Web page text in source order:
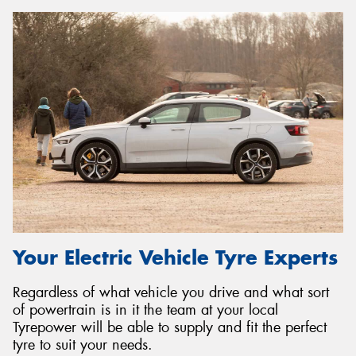
Your Electric Vehicle Tyre Experts
Regardless of what vehicle you drive and what sort
of powertrain is in it the team at your local
Tyrepower will be able to supply and fit the perfect
tyre to suit your needs.